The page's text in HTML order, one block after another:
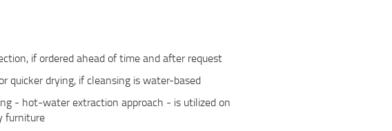
if ordered ahead of time and after request
quicker drying, if cleansing is water-based
- hot-water extraction approach - is utilized on
furniture